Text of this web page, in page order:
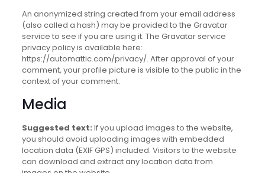
An anonymized string created from your email address
(also called a hash) may be provided to the Gravatar
service to see if you are using it. The Gravatar service
privacy policy is available here:
https://automattic.com/privacy/. After approval of your
comment, your profile picture is visible to the public in the
context of your comment.
Media
Suggested text: If you upload images to the website,
you should avoid uploading images with embedded
location data (EXIF GPS) included. Visitors to the website
can download and extract any location data from